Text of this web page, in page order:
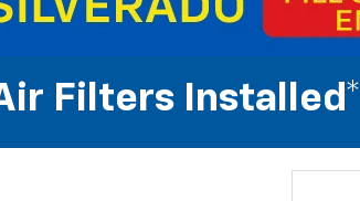
Filters Installed*